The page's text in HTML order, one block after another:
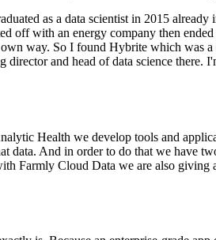
as a data scientist in 2015 already
off with an energy company then
way. So I found Hybrite which was a
and head of data science there.
Health we develop tools and
data. And in order to do that we have
Farmly Cloud Data we are also giving